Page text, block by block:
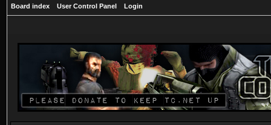
Board index User Control Panel Login